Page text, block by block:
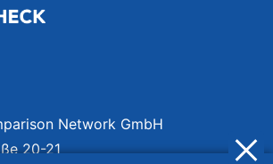
Network GmbH
20-21